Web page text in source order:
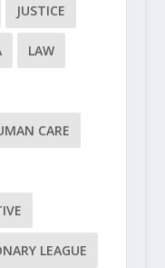
JUSTICE
LAW
CARE
LEAGUE